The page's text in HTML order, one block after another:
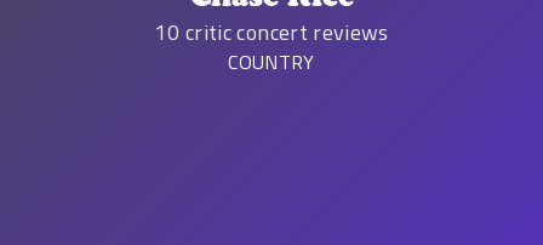
10 critic concert reviews
COUNTRY